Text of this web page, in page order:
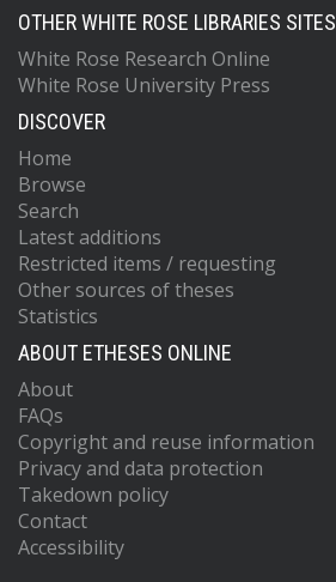
OTHER WHITE ROSE LIBRARIES SITES
White Rose Research Online
White Rose University Press
DISCOVER
Home
Browse
Search
Latest additions
Restricted items / requesting
Other sources of theses
Statistics
ABOUT ETHESES ONLINE
About
FAQs
Copyright and reuse information
Privacy and data protection
Takedown policy
Contact
Accessibility